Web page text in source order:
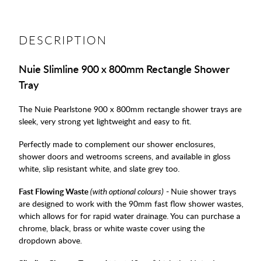
DESCRIPTION
Nuie Slimline 900 x 800mm Rectangle Shower
Tray
The Nuie Pearlstone 900 x 800mm rectangle shower trays are
sleek, very strong yet lightweight and easy to fit.
Perfectly made to complement our shower enclosures,
shower doors and wetrooms screens, and available in gloss
white, slip resistant white, and slate grey too.
Fast Flowing Waste(with optional colours) - Nuie shower trays
are designed to work with the 90mm fast flow shower wastes,
which allows for for rapid water drainage. You can purchase a
chrome, black, brass or white waste cover using the
dropdown above.